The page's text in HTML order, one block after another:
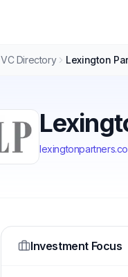
VC Directory Lexington
Investment Focus